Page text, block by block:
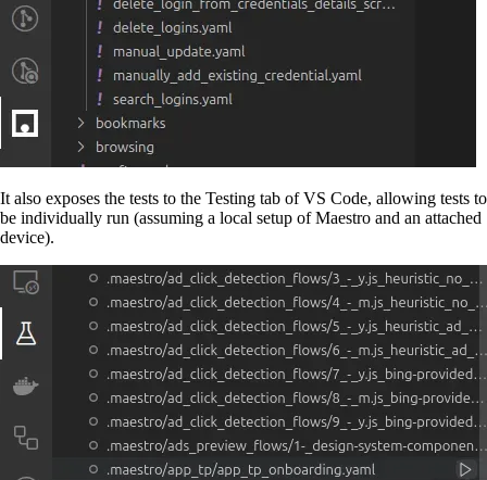
It also exposes the tests to the Testing tab of VS Code, allowing tests to
be individually run (assuming a local setup of Maestro and an attached
device).